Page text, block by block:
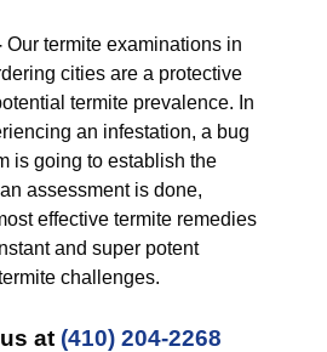
Our termite examinations in
cities are a protective
termite prevalence. In
an infestation, a bug
is going to establish the
assessment is done,
effective termite remedies
and super potent
challenges.
at (410) 204-2268